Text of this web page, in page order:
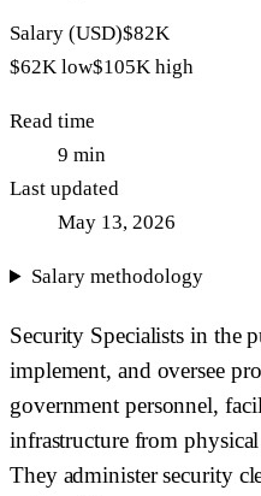
Salary (USD)$82K
$62K low$105K high
Read time
9 min
Last updated
May 13, 2026
Salary methodology
Security Specialists in the
implement, and oversee
government personnel,
infrastructure from
They administer security